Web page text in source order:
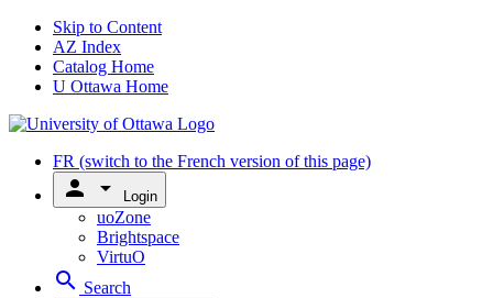
Skip to Content
AZ Index
Catalog Home
U Ottawa Home
FR (switch to the French version of this page)
person arrow_drop_down Login
uoZone
Brightspace
VirtuO
search Search